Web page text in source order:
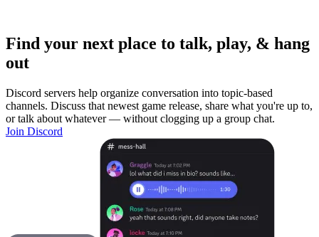
Find your next place to talk, play, & hang
out
Discord servers help organize conversation into topic-based
channels. Discuss that newest game release, share what you're up to,
or talk about whatever — without clogging up a group chat.
Join Discord